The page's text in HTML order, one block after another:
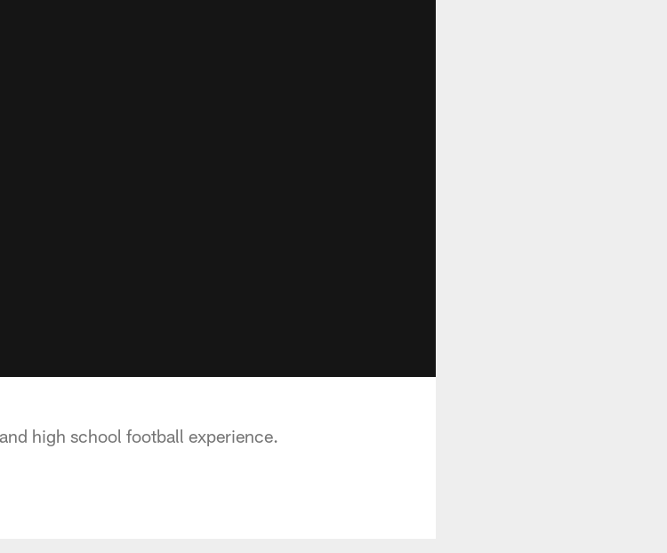
high school football experience.